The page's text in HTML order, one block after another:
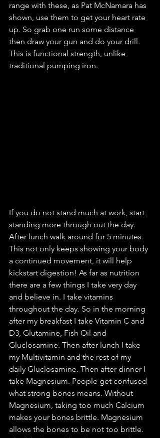
range with these, as Pat McNamara has
shown, use them to get your heart rate
up. So grab one run some distance
then draw your gun and do your drill.
This is functional strength, unlike
traditional pumping iron.
If you do not stand much at work, start
standing more through out the day.
After lunch walk around for 5 minutes.
This not only keeps showing your body
a continued movement, it will help
kickstart digestion! As far as nutrition
there are a few things I take very day
and believe in. I take vitamins
throughout the day. So in the morning
after my breakfast I take Vitamin C and
D3, Glutamine, Fish Oil and
Gluclosamine. Then after lunch I take
my Multivitamin and the rest of my
daily Gluclosamine. Then after dinner I
take Magnesium. People get confused
what strong bones means. Without
Magnesium, taking too much Calcium
makes your bones brittle. Magnesium
allows the bones to be not too brittle.